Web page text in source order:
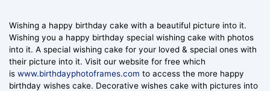
Wishing a happy birthday cake with a beautiful picture into it.
Wishing you a happy birthday special wishing cake with photos
into it. A special wishing cake for your loved & special ones with
their picture into it. Visit our website for free which
is www.birthdayphotoframes.com to access the more happy
birthday wishes cake. Decorative wishes cake with pictures into